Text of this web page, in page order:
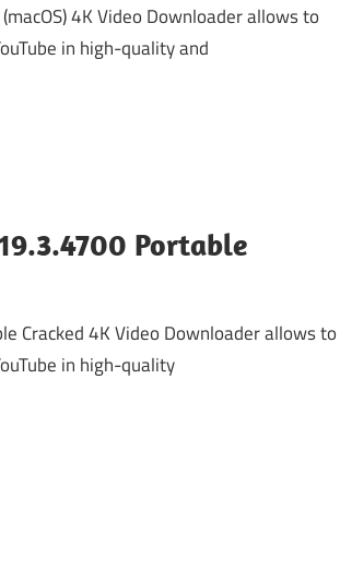
4K Video Downloader allows to
in high-quality and
Portable
Cracked 4K Video Downloader allows to
in high-quality